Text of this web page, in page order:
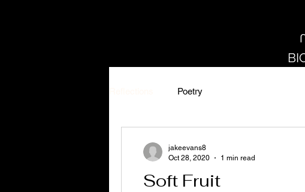
Poetry
Soft Fruit
jakeevans8
Oct 28, 2020
1 min read